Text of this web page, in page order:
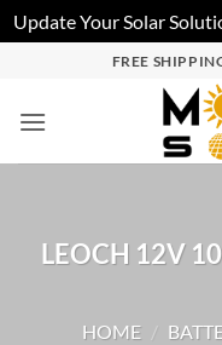
Update Your Solar
FREE
LEOCH 12V
HOME /